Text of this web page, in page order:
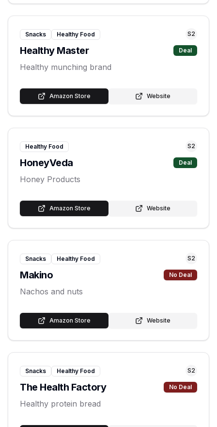
Snacks Healthy Food S2
Healthy Master Deal
Healthy munching brand
Amazon Store Website
Healthy Food S2
HoneyVeda Deal
Honey Products
Amazon Store Website
Snacks Healthy Food S2
Makino No Deal
Nachos and nuts
Amazon Store Website
Snacks Healthy Food S2
The Health Factory No Deal
Healthy protein bread